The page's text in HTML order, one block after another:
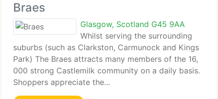
Braes
Glasgow, Scotland G45 9AA
Whilst serving the surrounding
suburbs (such as Clarkston, Carmunock and Kings
Park) The Braes attracts many members of the 16,
000 strong Castlemilk community on a daily basis.
Shoppers appreciate the...